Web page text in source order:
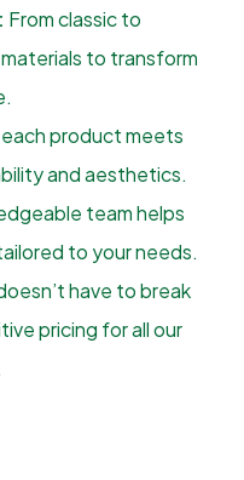
From classic to
to transform
product meets
and aesthetics.
team helps
to your needs.
have to break
pricing for all our